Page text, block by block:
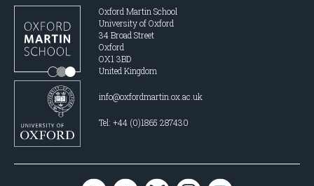
Oxford Martin School
University of Oxford
34 Broad Street
Oxford
OX1 3BD
United Kingdom
info@oxfordmartin.ox.ac.uk
Tel: +44 (0)1865 287430